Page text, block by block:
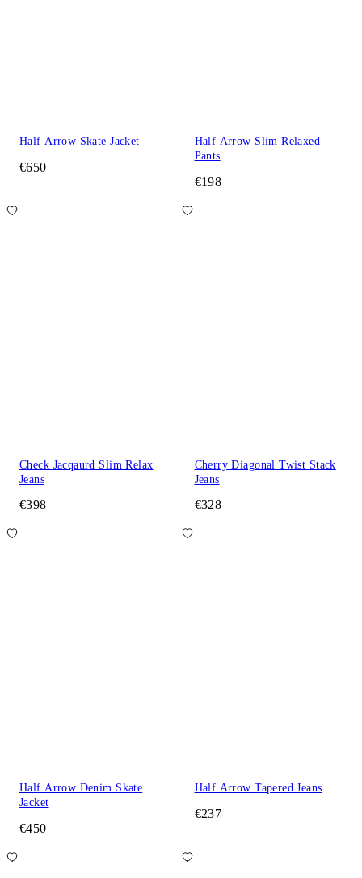
Half Arrow Skate Jacket
€650
Half Arrow Slim Relaxed
Pants
€198
Check Jacqaurd Slim Relax
Jeans
€398
Cherry Diagonal Twist Stack
Jeans
€328
Half Arrow Denim Skate
Jacket
€450
Half Arrow Tapered Jeans
€237